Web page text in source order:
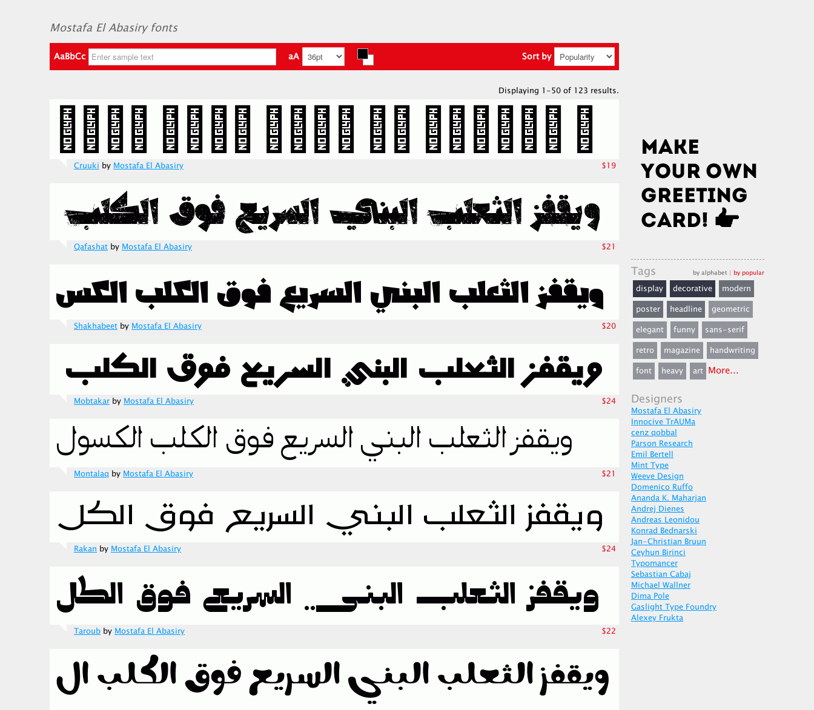
Mostafa El Abasiry fonts
AaBbCc aA Sort by
Displaying 1-50 of 123 results.
Cruuki by Mostafa El Abasiry $19
Qafashat by Mostafa El Abasiry $21
Shakhabeet by Mostafa El Abasiry $20
Mobtakar by Mostafa El Abasiry $24
Montalaq by Mostafa El Abasiry $21
Rakan by Mostafa El Abasiry $24
Taroub by Mostafa El Abasiry $22
Tags by alphabet | by popular
display decorative
modern
poster
headline
geometric
elegant
funny
sans-serif
retro
magazine
handwriting
font
heavy art More...
Designers
Mostafa El Abasiry
Innocive TrAUMa
cenz qobbal
Parson Research
Emil Bertell
Mint Type
Weeve Design
Domenico Ruffo
Ananda K. Maharjan
Andrej Dienes
Andreas Leonidou
Konrad Bednarski
Jan-Christian Bruun
Ceyhun Birinci
Typomancer
Sebastian Cabaj
Michael Wallner
Dima Pole
Gaslight Type Foundry
Alexey Frukta